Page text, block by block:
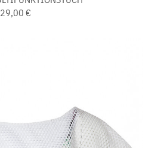
29,00 €